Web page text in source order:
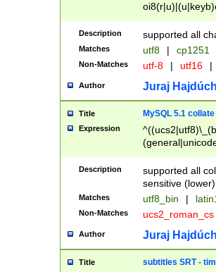
Description supported all
Matches utf8 | cp1251
Non-Matches utf-8 | utf16 |
Author Juraj
Title MySQL 5.1 collate
Expression
Description
supported all
sensitive (lower)
Matches utf8_bin |
Non-Matches ucs2_roman_cs
Author Juraj
Title subtitles SRT -